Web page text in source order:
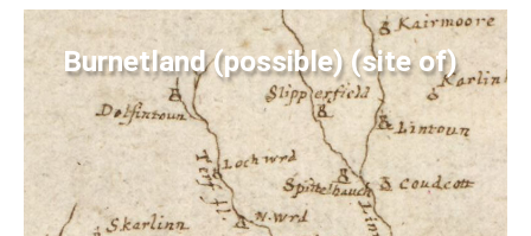
Burnetland (possible) (site of)